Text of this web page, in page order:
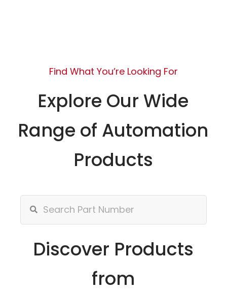
Find What You’re Looking For
Explore Our Wide
Range of Automation
Products
Discover Products
from